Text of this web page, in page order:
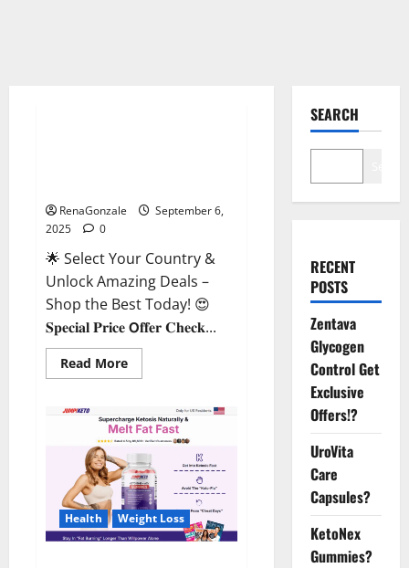
RenaGonzale
September 6,
2025
0
🌟 Select Your Country &
Unlock Amazing Deals –
Shop the Best Today! 😍
𝐒𝐩𝐞𝐜𝐢𝐚𝐥 𝐏𝐫𝐢𝐜𝐞 𝗢𝐟𝐟𝐞𝐫 𝐂𝐡𝐞𝐜𝐤...
Read MoreRead
more
Testosterone
Capsules
[US,
CA,
NZ,
AU,
DE,
NL]
Offer?
Health Weight Loss
SEARCH
RECENT
POSTS
Zentava
Glycogen
Control Get
Exclusive
Offers!?
UroVita
Care
Capsules?
KetoNex
Gummies?